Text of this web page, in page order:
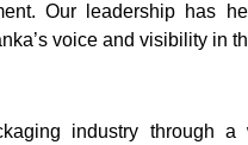
Our leadership has
voice and visibility in
industry through a